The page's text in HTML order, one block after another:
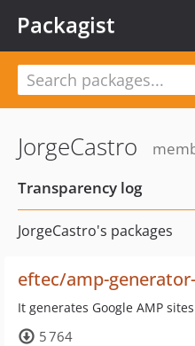
Packagist
JorgeCastro
Transparency log
JorgeCastro's packages
eftec/amp-
It generates Google AMP
5 764